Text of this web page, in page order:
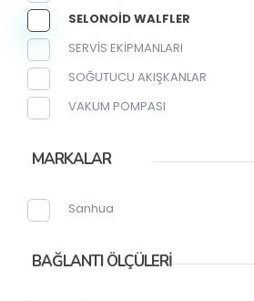
SELONOİD WALFLER
SERVİS EKİPMANLARI
SOĞUTUCU AKIŞKANLAR
VAKUM POMPASI
MARKALAR
Sanhua
BAĞLANTI ÖLÇÜLERİ